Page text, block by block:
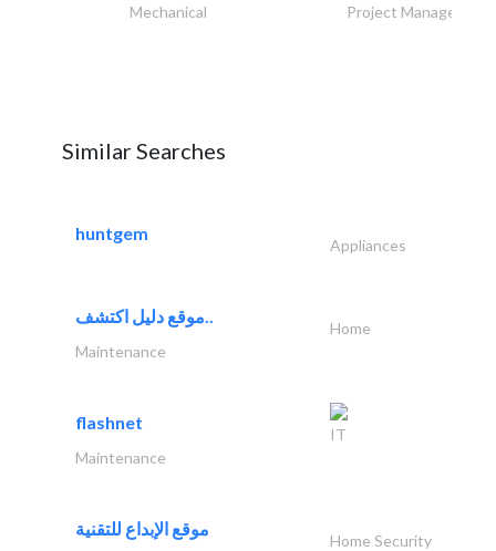
Mechanical Project Management
Similar Searches
huntgem
Appliances
Home
Maintenance
flashnet
IT
Maintenance
موقع الإبداع للتقنية
Home Security